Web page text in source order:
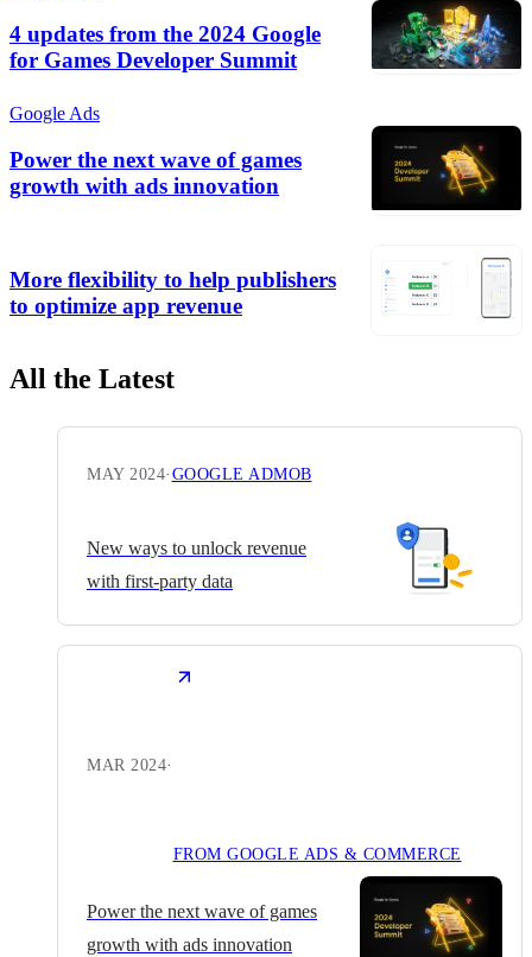
4 updates from the 2024 Google
for Games Developer Summit
Google Ads
Power the next wave of games
growth with ads innovation
More flexibility to help publishers
to optimize app revenue
All the Latest
MAY 2024· GOOGLE ADMOB
New ways to unlock revenue
with first-party data
MAR 2024·
FROM GOOGLE ADS & COMMERCE
Power the next wave of games
growth with ads innovation